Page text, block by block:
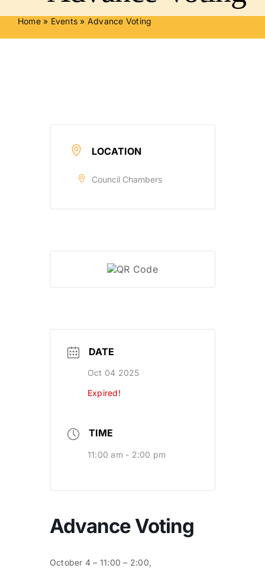
Home» Events » Advance Voting
LOCATION
Council Chambers
DATE
Oct 04 2025
Expired!
TIME
11:00 am - 2:00 pm
Advance Voting
October 4 – 11:00 – 2:00,